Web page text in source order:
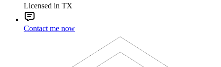
Licensed in TX
Contact me now